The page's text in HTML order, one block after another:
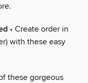
• Create order in
with these easy
these gorgeous